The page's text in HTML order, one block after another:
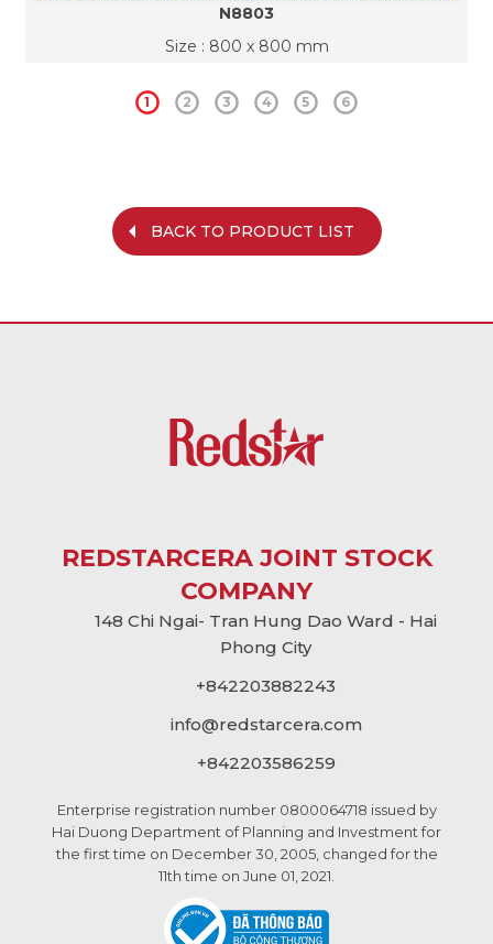
N8803
Size : 800 x 800 mm
1 2 3 4 5 6
BACK TO PRODUCT LIST
REDSTARCERA JOINT STOCK
COMPANY
148 Chi Ngai- Tran Hung Dao Ward - Hai
Phong City
+842203882243
info@redstarcera.com
+842203586259
Enterprise registration number 0800064718 issued by
Hai Duong Department of Planning and Investment for
the first time on December 30, 2005, changed for the
11th time on June 01, 2021.